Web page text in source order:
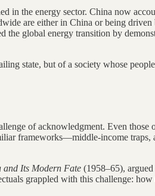
in the energy sector. China now
are either in China or being driven
global energy transition by
state, but of a society whose
of acknowledgment. Even
frameworks—middle-income
and Its Modern Fate (1958–65),
grappled with this challenge: